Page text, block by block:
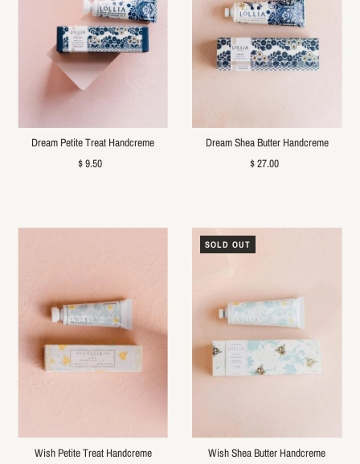
Dream Petite Treat Handcreme
$ 9.50
Dream Shea Butter Handcreme
$ 27.00
Wish Petite Treat Handcreme
SOLD OUT
Wish Shea Butter Handcreme